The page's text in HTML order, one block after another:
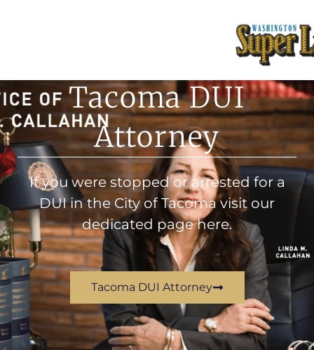
Tacoma DUI
Attorney
If you were stopped or arrested for a
DUI in the City of Tacoma visit our
dedicated page here.
Tacoma DUI Attorney